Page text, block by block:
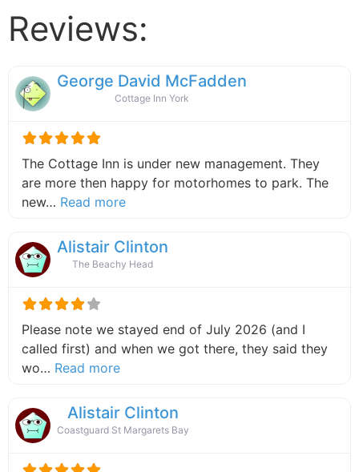
Reviews:
George David McFadden
Cottage Inn York
The Cottage Inn is under new management. They
are more then happy for motorhomes to park. The
new… Read moreabout this listing
Alistair Clinton
The Beachy Head
Please note we stayed end of July 2026 (and I
called first) and when we got there, they said they
wo… Read moreabout this listing
Alistair Clinton
Coastguard St Margarets Bay